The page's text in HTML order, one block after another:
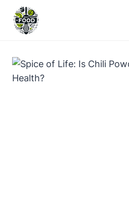
content